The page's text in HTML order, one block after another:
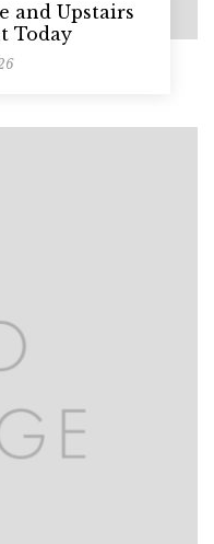
and Upstairs
Today